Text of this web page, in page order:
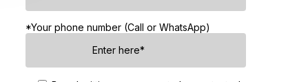
*Your phone number (Call or WhatsApp)